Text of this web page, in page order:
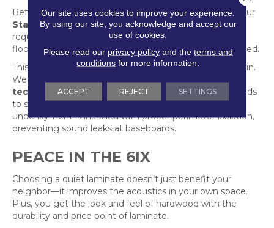
Before you choose your laminate, you must consult your
Status Certificateor condo bylaws. Most GTA boards
require a professional specification sheet of both the
flooring and the underlayment before approval is granted.
This is where Markville’s 40 years of experience comes in.
We don’t just handle your flooring; we provide the
technical data and IIC certificationsyour board needs
to see. Our “Five Star” installation team ensures the
underlayment is installed with proper perimeter isolation,
preventing sound leaks at baseboards.
PEACE IN THE 6IX
Choosing a quiet laminate doesn’t just benefit your
neighbor—it improves the acoustics in your own space.
Plus, you get the look and feel of hardwood with the
durability and price point of laminate.
Our site uses cookies to improve your experience.
By using our site, you acknowledge and accept our
use of cookies.
Please read our privacy policyand the terms and
conditions for more information.
ACCEPT REJECT SETTINGS